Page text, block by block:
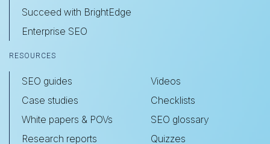
Succeed with BrightEdge
Enterprise SEO
RESOURCES
SEO guides
Case studies
White papers & POVs
Research reports
Videos
Checklists
SEO glossary
Quizzes